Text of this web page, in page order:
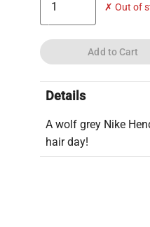
✗ Out of
Add to Cart
Details
A wolf grey Nike
hair day!